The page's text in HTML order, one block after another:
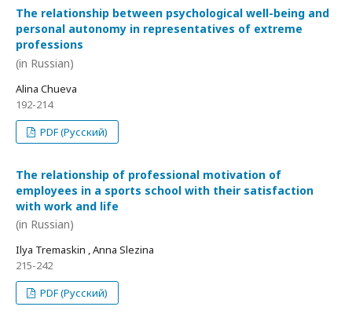
The relationship between psychological well-being and
personal autonomy in representatives of extreme
professions
(in Russian)
Alina Chueva
192-214
PDF (Русский)
The relationship of professional motivation of
employees in a sports school with their satisfaction
with work and life
(in Russian)
Ilya Tremaskin , Anna Slezina
215-242
PDF (Русский)